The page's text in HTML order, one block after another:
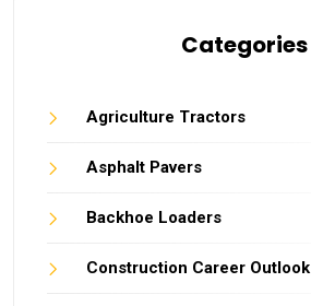
Categories
Agriculture Tractors
Asphalt Pavers
Backhoe Loaders
Construction Career Outlook